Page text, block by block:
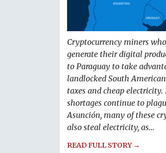
Cryptocurrency miners
generate their digital
to Paraguay to take
landlocked South
taxes and cheap electricity.
shortages continue to
Asunción, many of these
also steal electricity, as...
READ FULL STORY →